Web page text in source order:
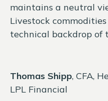
maintains a neutral
Livestock
technical backdrop of
Thomas Shipp, CFA,
LPL Financial